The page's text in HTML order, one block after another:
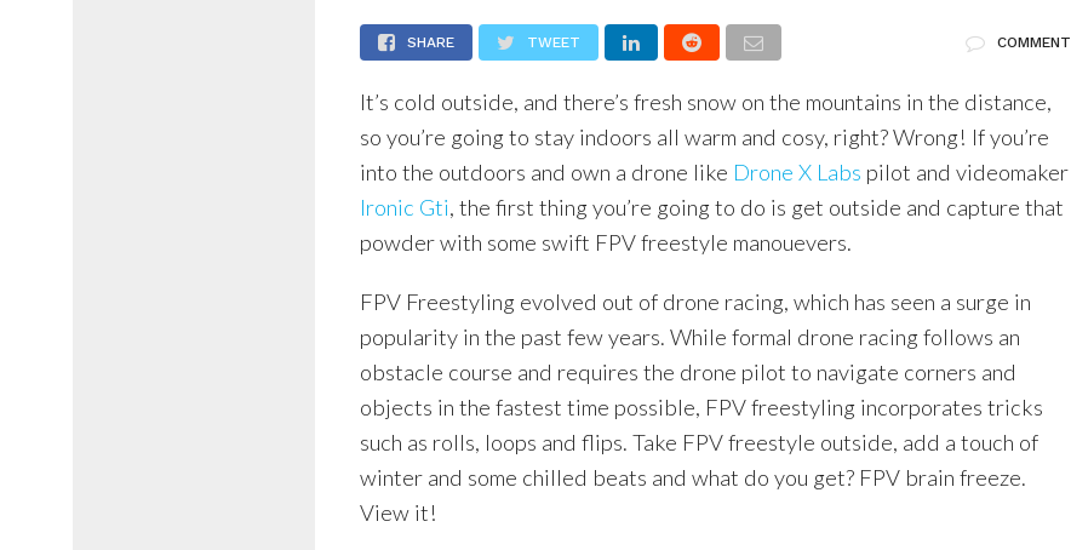
SHARE TWEET COMMENT
It’s cold outside, and there’s fresh snow on the mountains in the distance,
so you’re going to stay indoors all warm and cosy, right? Wrong! If you’re
into the outdoors and own a drone like Drone X Labs pilot and videomaker
Ironic Gti, the first thing you’re going to do is get outside and capture that
powder with some swift FPV freestyle manouevers.
FPV Freestyling evolved out of drone racing, which has seen a surge in
popularity in the past few years. While formal drone racing follows an
obstacle course and requires the drone pilot to navigate corners and
objects in the fastest time possible, FPV freestyling incorporates tricks
such as rolls, loops and flips. Take FPV freestyle outside, add a touch of
winter and some chilled beats and what do you get? FPV brain freeze.
View it!